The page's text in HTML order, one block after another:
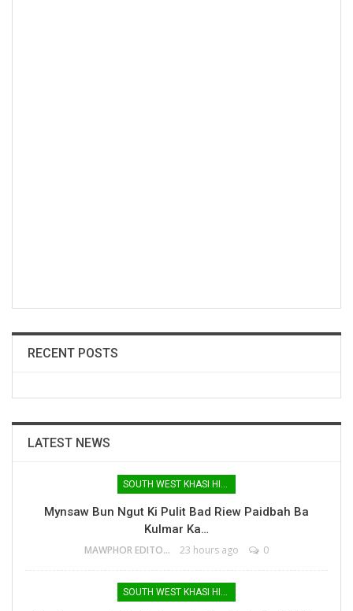
RECENT POSTS
LATEST NEWS
SOUTH WEST KHASI HILLS
Mynsaw Bun Ngut Ki Pulit Bad Riew Paidbah Ba
Kulmar Ka…
MAWPHOR EDITOR 23 hours ago 0
SOUTH WEST KHASI HILLS